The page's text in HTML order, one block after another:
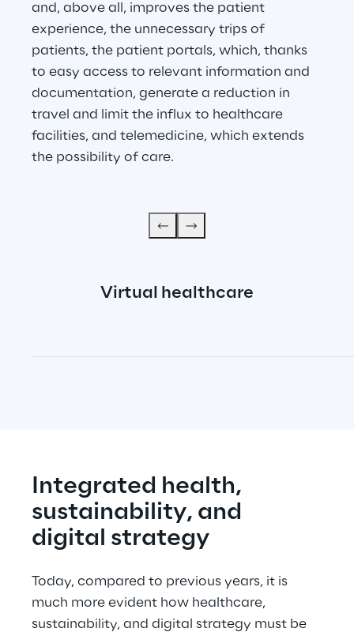
and, above all, improves the patient
experience, the unnecessary trips of
patients, the patient portals, which, thanks
to easy access to relevant information and
documentation, generate a reduction in
travel and limit the influx to healthcare
facilities, and telemedicine, which extends
the possibility of care.
Virtual healthcare
Integrated health,
sustainability, and
digital strategy
Today, compared to previous years, it is
much more evident how healthcare,
sustainability, and digital strategy must be